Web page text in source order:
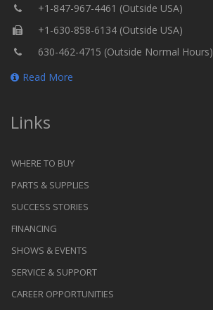
+1-847-967-4461 (Outside USA)
+1-630-858-6134 (Outside USA)
630-462-4715 (Outside Normal Hours)
Read More
Links
WHERE TO BUY
PARTS & SUPPLIES
SUCCESS STORIES
FINANCING
SHOWS & EVENTS
SERVICE & SUPPORT
CAREER OPPORTUNITIES